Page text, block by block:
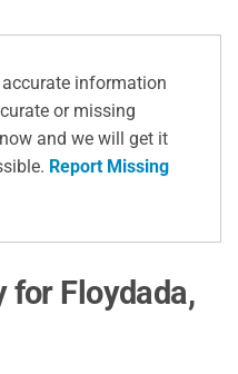
information
or missing
and we will get it
Report Missing
Floydada,